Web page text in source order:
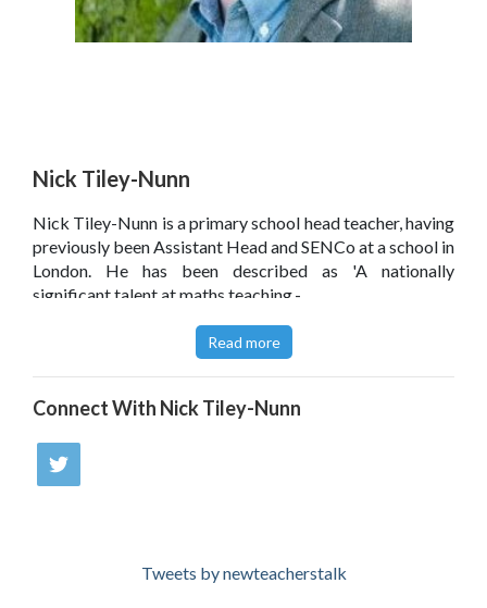
Nick Tiley-Nunn
Nick Tiley-Nunn is a primary school head teacher, having
previously been Assistant Head and SENCo at a school in
London. He has been described as 'A nationally
significant talent at maths teaching.-
Read more
Connect With Nick Tiley-Nunn
Tweets by newteacherstalk